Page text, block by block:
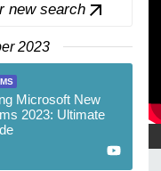
new search
2023
Microsoft New
2023: Ultimate